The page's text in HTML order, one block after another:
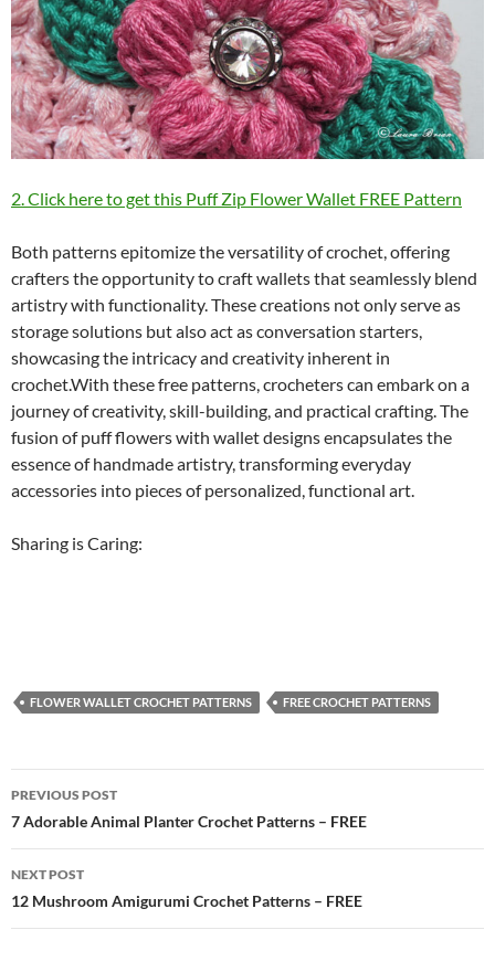
2. Click here to get this Puff Zip Flower Wallet FREE Pattern
Both patterns epitomize the versatility of crochet, offering
crafters the opportunity to craft wallets that seamlessly blend
artistry with functionality. These creations not only serve as
storage solutions but also act as conversation starters,
showcasing the intricacy and creativity inherent in
crochet.With these free patterns, crocheters can embark on a
journey of creativity, skill-building, and practical crafting. The
fusion of puff flowers with wallet designs encapsulates the
essence of handmade artistry, transforming everyday
accessories into pieces of personalized, functional art.
Sharing is Caring:
FLOWER WALLET CROCHET PATTERNS FREE CROCHET PATTERNS
Post
navigation
PREVIOUS POST
7 Adorable Animal Planter Crochet Patterns – FREE
NEXT POST
12 Mushroom Amigurumi Crochet Patterns – FREE